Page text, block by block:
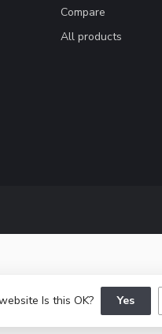
Compare
All products
Is this OK? Yes